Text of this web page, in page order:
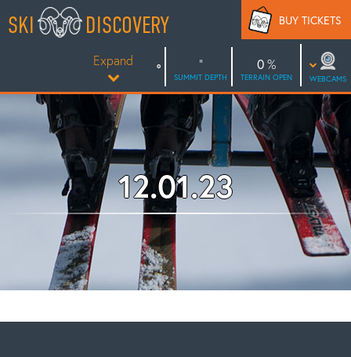
toSKI DISCOVERY
Expand
SUMMIT DEPTH
0
TERRAIN OPEN WEBCAMS
BUY TICKETS
12.01.23